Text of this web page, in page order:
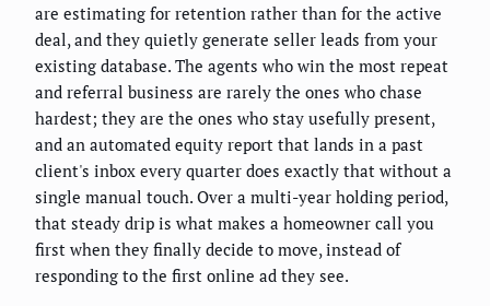
are estimating for retention rather than for the active
deal, and they quietly generate seller leads from your
existing database. The agents who win the most repeat
and referral business are rarely the ones who chase
hardest; they are the ones who stay usefully present,
and an automated equity report that lands in a past
client's inbox every quarter does exactly that without a
single manual touch. Over a multi-year holding period,
that steady drip is what makes a homeowner call you
first when they finally decide to move, instead of
responding to the first online ad they see.